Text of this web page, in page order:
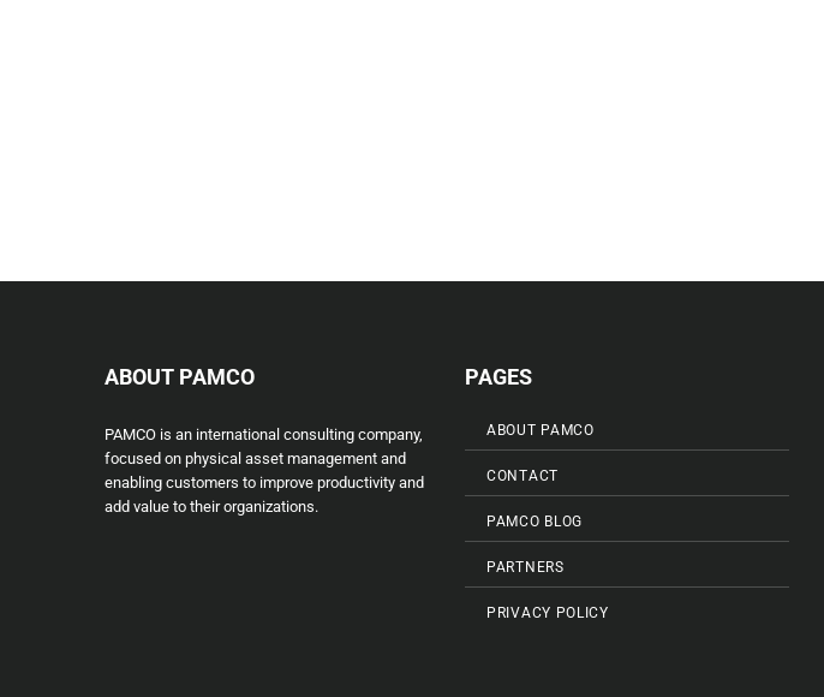
ABOUT PAMCO
PAMCO is an international consulting company,
focused on physical asset management and
enabling customers to improve productivity and
add value to their organizations.
PAGES
ABOUT PAMCO
CONTACT
PAMCO BLOG
PARTNERS
PRIVACY POLICY